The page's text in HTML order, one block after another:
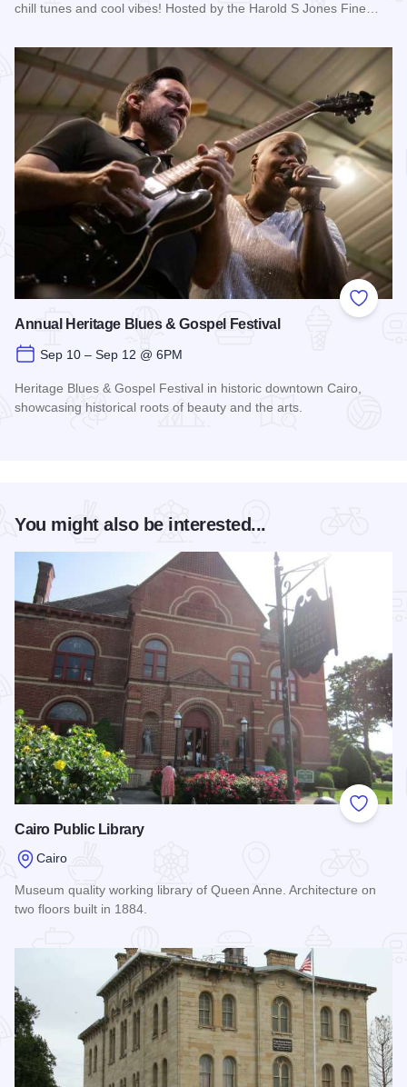
chill tunes and cool vibes! Hosted by the Harold S Jones Fine…
Add to
Annual Heritage Blues & Gospel Festival
Sep 10 – Sep 12 @ 6PM
Heritage Blues & Gospel Festival in historic downtown Cairo,
showcasing historical roots of beauty and the arts.
You might also be interested...
Add to
Cairo Public Library
Cairo
Museum quality working library of Queen Anne. Architecture on
two floors built in 1884.